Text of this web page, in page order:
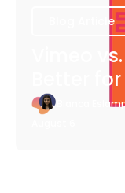
Blog Article
Vimeo
Better
Bianca